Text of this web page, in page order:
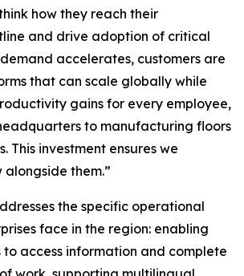
how they reach their
and drive adoption of critical
accelerates, customers are
that can scale globally while
gains for every employee,
to manufacturing floors
This investment ensures we
them.”
the specific operational
face in the region: enabling
access information and complete